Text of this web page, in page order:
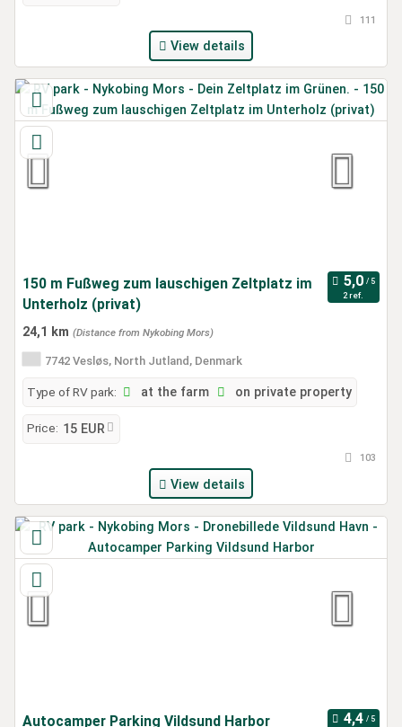
111
View details
150 m Fußweg zum lauschigen Zeltplatz im
Unterholz (privat)
2 ref.
24,1 km (Distance from Nykobing Mors)
7742 Vesløs, North Jutland, Denmark
Type of RV park: at the farm on private property
Price: 15 EUR
103
View details
Autocamper Parking Vildsund Harbor